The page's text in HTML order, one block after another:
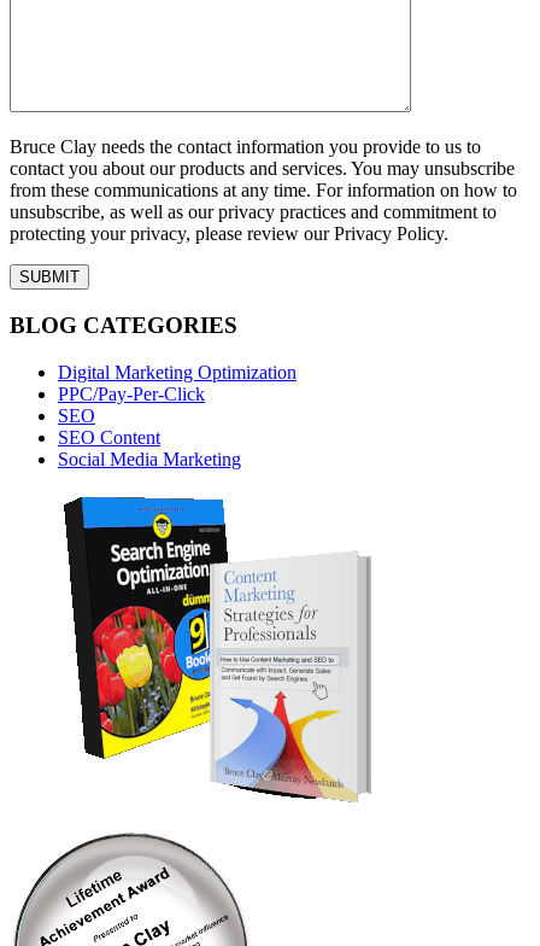
Bruce Clay needs the contact information you provide to us to
contact you about our products and services. You may unsubscribe
from these communications at any time. For information on how to
unsubscribe, as well as our privacy practices and commitment to
protecting your privacy, please review our Privacy Policy.
BLOG CATEGORIES
Digital Marketing Optimization
PPC/Pay-Per-Click
SEO
SEO Content
Social Media Marketing